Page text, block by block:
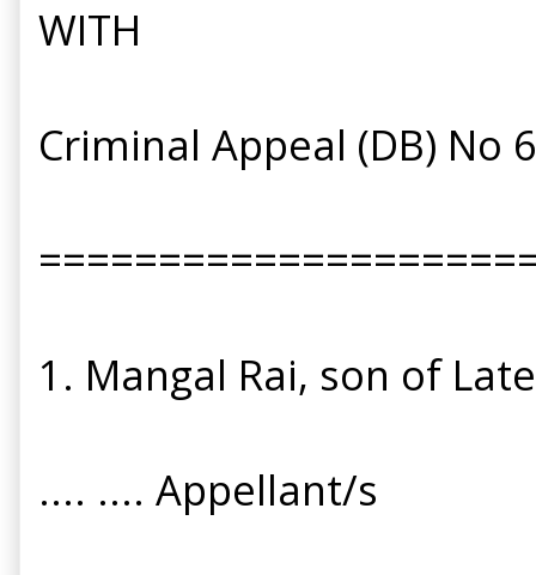
WITH
Criminal Appeal (DB) No
1. Mangal Rai, son of
.... .... Appellant/s